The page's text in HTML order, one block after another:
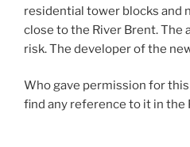
residential tower blocks and
close to the River Brent. The
risk. The developer of the
Who gave permission for
find any reference to it in the